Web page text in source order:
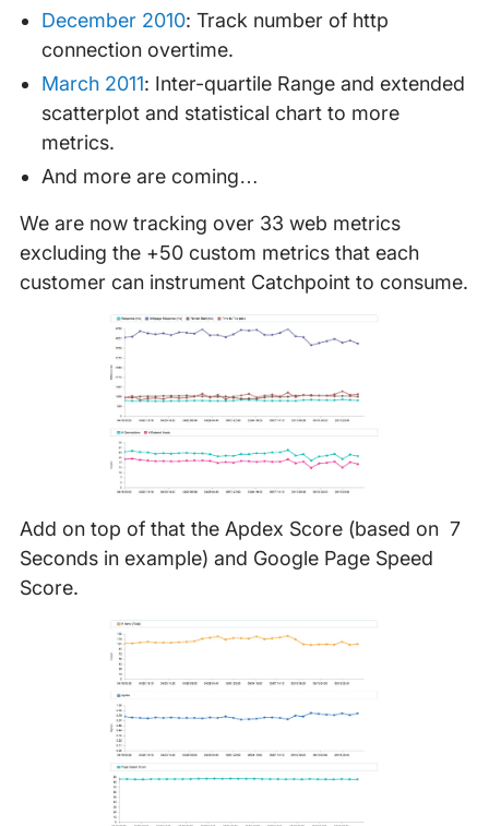
December 2010: Track number of http
connection overtime.
March 2011: Inter-quartile Range and extended
scatterplot and statistical chart to more
metrics.
And more are coming…
We are now tracking over 33 web metrics
excluding the +50 custom metrics that each
customer can instrument Catchpoint to consume.
Add on top of that the Apdex Score (based on 7
Seconds in example) and Google Page Speed
Score.